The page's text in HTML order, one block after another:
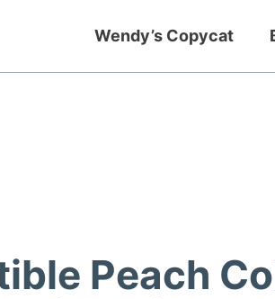
Wendy’s Copycat
Peach